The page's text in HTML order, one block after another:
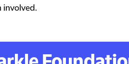
involved.